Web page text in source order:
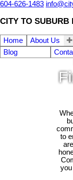
604-626-1483
CITY TO SUBURB
Home About Us
Blog
to